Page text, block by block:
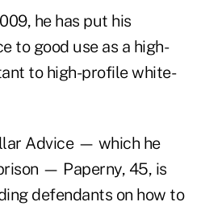
he has put his
to good use as a high-
to high-profile white-
Advice — which he
— Paperny, 45, is
defendants on how to